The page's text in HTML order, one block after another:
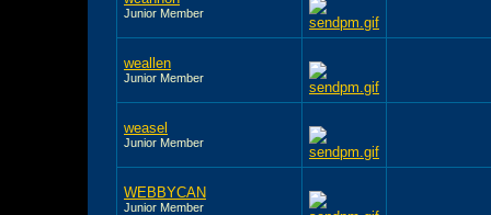
Junior Member
weallen
Junior Member
weasel
Junior Member
WEBBYCAN
Junior Member